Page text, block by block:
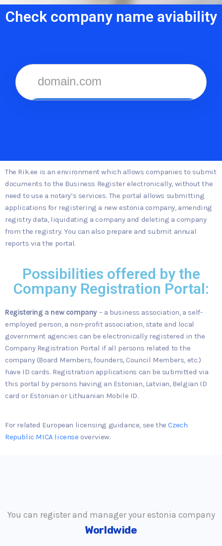
Check company name aviability
The Rik.ee is an environment which allows companies to submit
documents to the Business Register electronically, without the
need to use a notary’s services. The portal allows submitting
applications for registering a new estonia company, amending
registry data, liquidating a company and deleting a company
from the registry. You can also prepare and submit annual
reports via the portal.
Possibilities offered by the
Company Registration Portal:
Registering a new company – a business association, a self-
employed person, a non-profit association, state and local
government agencies can be electronically registered in the
Company Registration Portal if all persons related to the
company (Board Members, founders, Council Members, etc.)
have ID cards. Registration applications can be submitted via
this portal by persons having an Estonian, Latvian, Belgian ID
card or Estonian or Lithuanian Mobile ID.
For related European licensing guidance, see theCzech
Republic MICA license overview.
You can register and manager your estonia company
Worldwide